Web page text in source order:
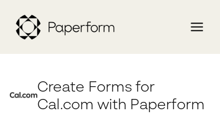
Create Forms for
Cal.com with Paperform